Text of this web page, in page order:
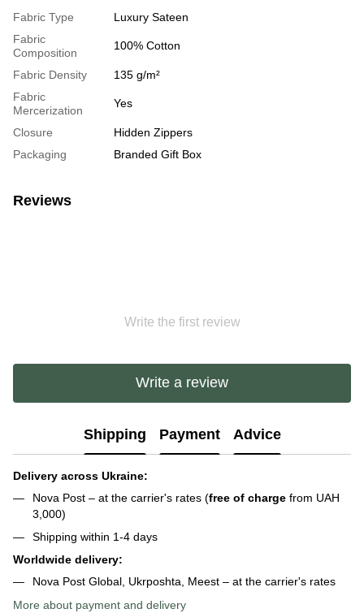
Fabric Type
Luxury Sateen
Fabric
Composition
100% Cotton
Fabric Density
135 g/m²
Fabric
Mercerization
Yes
Closure
Hidden Zippers
Packaging
Branded Gift Box
Reviews
Write the first review
Write a review
Shipping Payment Advice
Delivery across Ukraine:
Nova Post – at the carrier's rates (free of charge from UAH
3,000)
Shipping within 1-4 days
Worldwide delivery:
Nova Post Global, Ukrposhta, Meest – at the carrier's rates
More about payment and delivery